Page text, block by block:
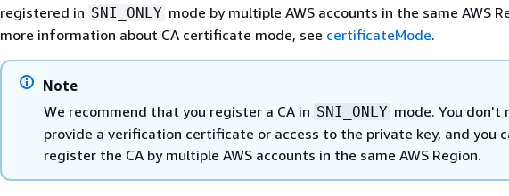
registered in SNI_ONLY mode by multiple AWS accounts in the same AWS
more information about CA certificate mode, see certificateMode.
Note
We recommend that you register a CA in SNI_ONLY mode. You don't
provide a verification certificate or access to the private key, and you
register the CA by multiple AWS accounts in the same AWS Region.